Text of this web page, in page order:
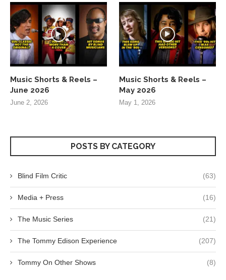
Music Shorts & Reels –
June 2026
June 2, 2026
Music Shorts & Reels –
May 2026
May 1, 2026
POSTS BY CATEGORY
Blind Film Critic (63)
Media + Press (16)
The Music Series (21)
The Tommy Edison Experience (207)
Tommy On Other Shows (8)